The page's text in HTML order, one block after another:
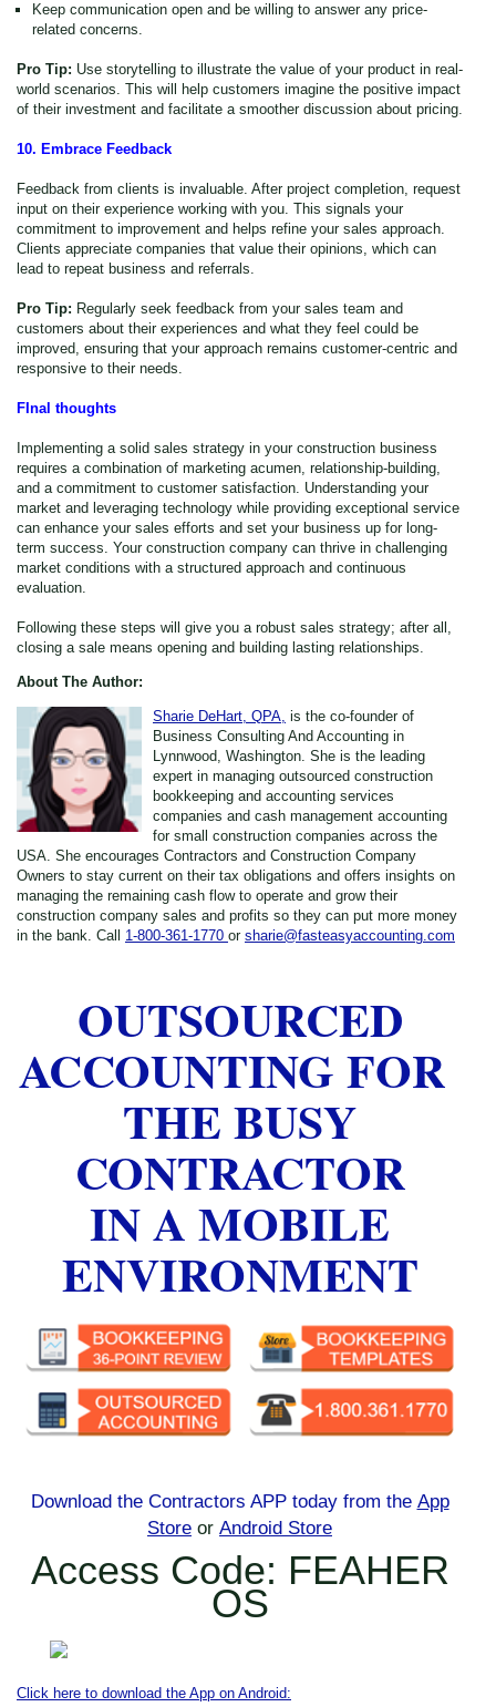
Keep communication open and be willing to answer any price-
related concerns.
Pro Tip: Use storytelling to illustrate the value of your product in real-
world scenarios. This will help customers imagine the positive impact
of their investment and facilitate a smoother discussion about pricing.
10. Embrace Feedback
Feedback from clients is invaluable. After project completion, request
input on their experience working with you. This signals your
commitment to improvement and helps refine your sales approach.
Clients appreciate companies that value their opinions, which can
lead to repeat business and referrals.
Pro Tip: Regularly seek feedback from your sales team and
customers about their experiences and what they feel could be
improved, ensuring that your approach remains customer-centric and
responsive to their needs.
FInal thoughts
Implementing a solid sales strategy in your construction business
requires a combination of marketing acumen, relationship-building,
and a commitment to customer satisfaction. Understanding your
market and leveraging technology while providing exceptional service
can enhance your sales efforts and set your business up for long-
term success. Your construction company can thrive in challenging
market conditions with a structured approach and continuous
evaluation.
Following these steps will give you a robust sales strategy; after all,
closing a sale means opening and building lasting relationships.
About The Author:
Sharie DeHart, QPA, is the co-founder of
Business Consulting And Accounting in
Lynnwood, Washington. She is the leading
expert in managing outsourced construction
bookkeeping and accounting services
companies and cash management accounting
for small construction companies across the
USA. She encourages Contractors and Construction Company
Owners to stay current on their tax obligations and offers insights on
managing the remaining cash flow to operate and grow their
construction company sales and profits so they can put more money
in the bank. Call 1-800-361-1770 or sharie@fasteasyaccounting.com
OUTSOURCED
ACCOUNTING FOR
THE BUSY
CONTRACTOR
IN A MOBILE
ENVIRONMENT
Download the Contractors APP todayfrom the App
Store or Android Store
Access Code: FEAHER
OS
Click here to download the App on Android: